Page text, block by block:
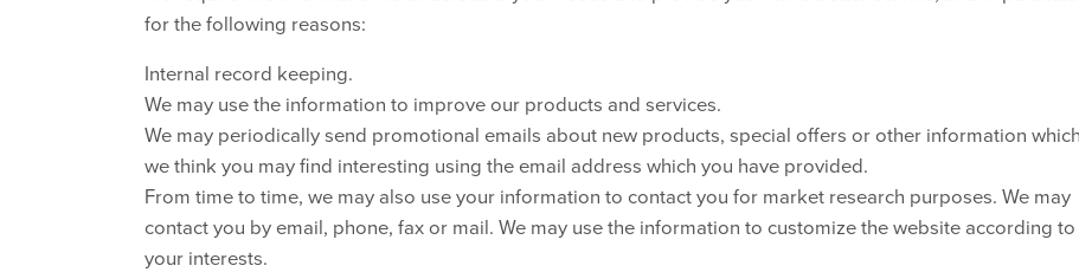
for the following reasons:
Internal record keeping.
We may use the information to improve our products and services.
We may periodically send promotional emails about new products, special offers or other information which
we think you may find interesting using the email address which you have provided.
From time to time, we may also use your information to contact you for market research purposes. We may
contact you by email, phone, fax or mail. We may use the information to customize the website according to
your interests.